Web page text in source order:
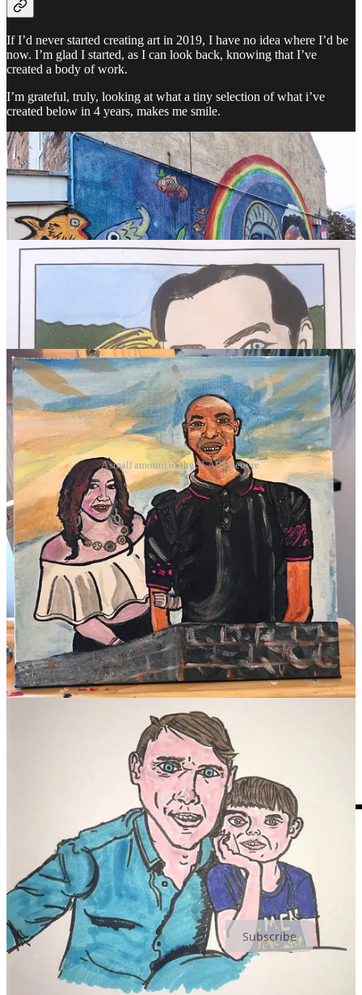
If I’d never started creating art in 2019, I have no idea where I’d be
now. I’m glad I started, as I can look back, knowing that I’ve
created a body of work.
I’m grateful, truly, looking at what a tiny selection of what i’ve
created below in 4 years, makes me smile.
A small amount of the SLART oeuvre.
I’ll leave you with this….
“Don't let the fear of the time it will take to accomplish
something stand in the way of your doing it. The time
will pass anyway; we might just as well put that
passing time to the best possible use.”
Earl Nightingale
My love to you,
SLART
Cream of The Crop is a reader-supported publication. To receive
new posts and support my work, consider becoming a free or paid
subscriber.
Subscribe
Thank you for reading. Please pass these timeless words on to
someone you care about today.